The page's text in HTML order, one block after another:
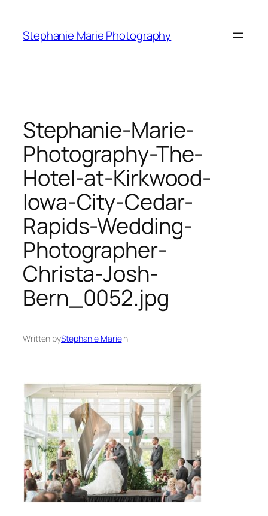
content
Stephanie Marie Photography
Stephanie-Marie-
Photography-The-
Hotel-at-Kirkwood-
Iowa-City-Cedar-
Rapids-Wedding-
Photographer-
Christa-Josh-
Bern_0052.jpg
Written byStephanie Mariein